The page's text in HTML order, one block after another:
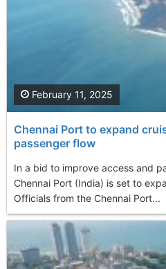
Chennai Port to expand
passenger flow
In a bid to improve access and
Chennai Port (India) is set to
Officials from the Chennai Port...
February 11, 2025